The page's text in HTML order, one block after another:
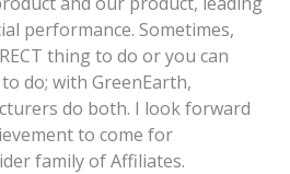
performance. Sometimes,
thing to do or you can
do; with GreenEarth,
do both. I look forward
to come for
family of Affiliates.